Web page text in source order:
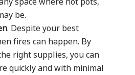
be.
. Despite your best
fires can happen. By
right supplies, you can
quickly and with minimal